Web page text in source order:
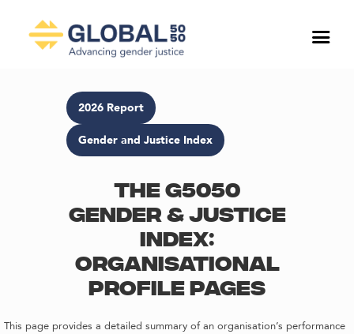
2026 Report
Gender and Justice Index
The G5050
Gender & Justice
Index:
Organisational
profile pages
This page provides a detailed summary of an organisation’s performance